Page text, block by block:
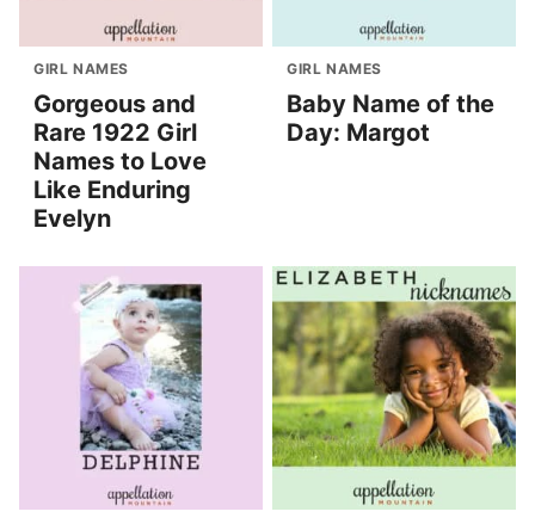
GIRL NAMES
Gorgeous and
Rare 1922 Girl
Names to Love
Like Enduring
Evelyn
GIRL NAMES
Baby Name of the
Day: Margot